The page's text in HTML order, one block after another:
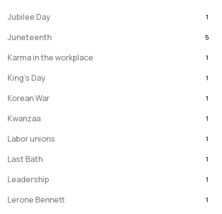
Jubilee Day 1
Juneteenth 5
Karma in the workplace 1
King's Day 1
Korean War 1
Kwanzaa 1
Labor unions 1
Last Bath 1
Leadership 1
Lerone Bennett 1